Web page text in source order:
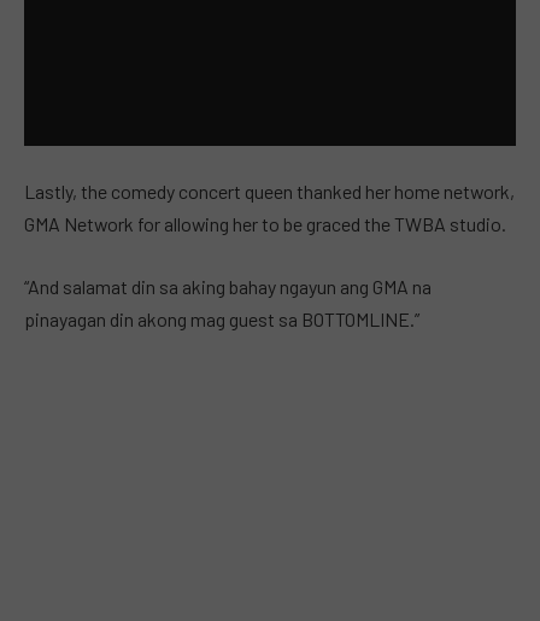
Lastly, the comedy concert queen thanked her home network,
GMA Network for allowing her to be graced the TWBA studio.
“And salamat din sa aking bahay ngayun ang GMA na
pinayagan din akong mag guest sa BOTTOMLINE.”